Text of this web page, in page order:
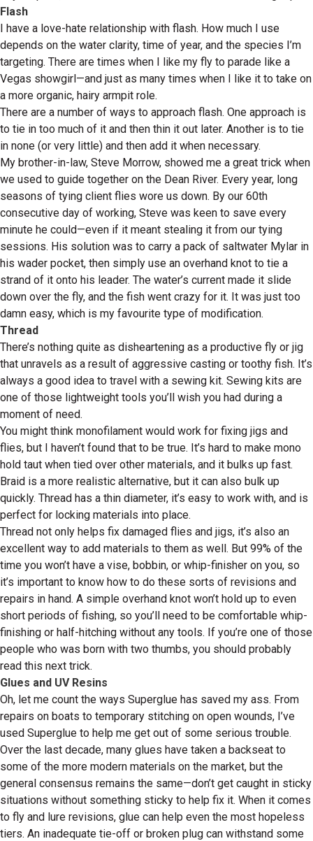
Flash
I have a love-hate relationship with flash. How much I use
depends on the water clarity, time of year, and the species I’m
targeting. There are times when I like my fly to parade like a
Vegas showgirl—and just as many times when I like it to take on
a more organic, hairy armpit role.
There are a number of ways to approach flash. One approach is
to tie in too much of it and then thin it out later. Another is to tie
in none (or very little) and then add it when necessary.
My brother-in-law, Steve Morrow, showed me a great trick when
we used to guide together on the Dean River. Every year, long
seasons of tying client flies wore us down. By our 60th
consecutive day of working, Steve was keen to save every
minute he could—even if it meant stealing it from our tying
sessions. His solution was to carry a pack of saltwater Mylar in
his wader pocket, then simply use an overhand knot to tie a
strand of it onto his leader. The water’s current made it slide
down over the fly, and the fish went crazy for it. It was just too
damn easy, which is my favourite type of modification.
Thread
There’s nothing quite as disheartening as a productive fly or jig
that unravels as a result of aggressive casting or toothy fish. It’s
always a good idea to travel with a sewing kit. Sewing kits are
one of those lightweight tools you’ll wish you had during a
moment of need.
You might think monofilament would work for fixing jigs and
flies, but I haven’t found that to be true. It’s hard to make mono
hold taut when tied over other materials, and it bulks up fast.
Braid is a more realistic alternative, but it can also bulk up
quickly. Thread has a thin diameter, it’s easy to work with, and is
perfect for locking materials into place.
Thread not only helps fix damaged flies and jigs, it’s also an
excellent way to add materials to them as well. But 99% of the
time you won’t have a vise, bobbin, or whip-finisher on you, so
it’s important to know how to do these sorts of revisions and
repairs in hand. A simple overhand knot won’t hold up to even
short periods of fishing, so you’ll need to be comfortable whip-
finishing or half-hitching without any tools. If you’re one of those
people who was born with two thumbs, you should probably
read this next trick.
Glues and UV Resins
Oh, let me count the ways Superglue has saved my ass. From
repairs on boats to temporary stitching on open wounds, I’ve
used Superglue to help me get out of some serious trouble.
Over the last decade, many glues have taken a backseat to
some of the more modern materials on the market, but the
general consensus remains the same—don’t get caught in sticky
situations without something sticky to help fix it. When it comes
to fly and lure revisions, glue can help even the most hopeless
tiers. An inadequate tie-off or broken plug can withstand some